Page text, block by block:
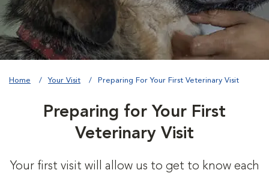
Home Your Visit Preparing For Your First Veterinary Visit
Preparing for Your First
Veterinary Visit
Your first visit will allow us to get to know each